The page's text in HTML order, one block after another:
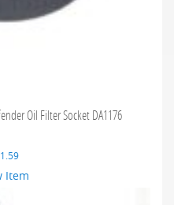
Oil Filter Socket DA1176
Item